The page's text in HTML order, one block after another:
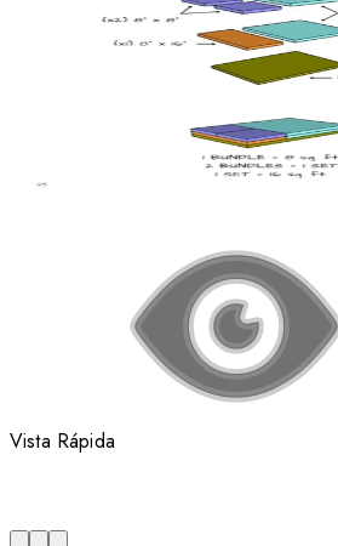
Vista Rápida